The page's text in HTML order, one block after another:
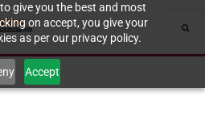
give you the best and most
on accept, you give your
as per our privacy policy.
Accept